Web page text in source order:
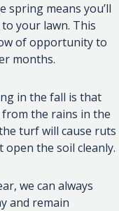
spring means you’ll
your lawn. This
of opportunity to
months.
in the fall is that
the rains in the
turf will cause ruts
the soil cleanly.
we can always
and remain